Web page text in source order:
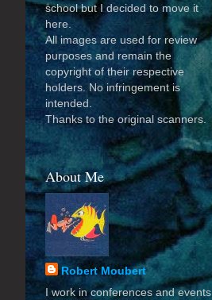
school but I decided to move it
here.
All images are used for review
purposes and remain the
copyright of their respective
holders. No infringement is
intended.
Thanks to the original scanners.
About Me
Robert Moubert
I work in conferences and events